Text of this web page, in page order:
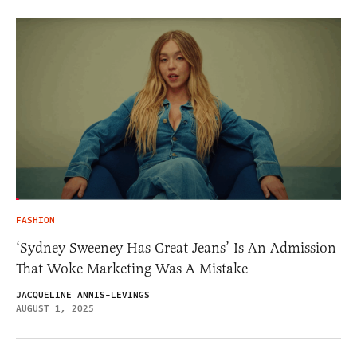
FASHION
‘Sydney Sweeney Has Great Jeans’ Is An Admission
That Woke Marketing Was A Mistake
JACQUELINE ANNIS-LEVINGS
AUGUST 1, 2025